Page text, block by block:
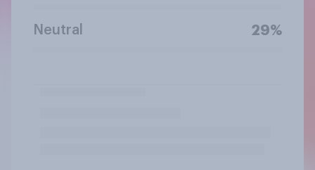
Neutral 29%